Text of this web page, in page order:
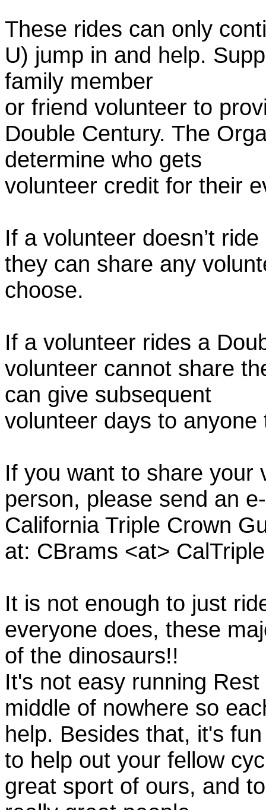
These rides can only
U) jump in and help.
family member
or friend volunteer to
Double Century. The
determine who gets
volunteer credit for their
If a volunteer doesn’t
they can share any
choose.
If a volunteer rides a
volunteer cannot share
can give subsequent
volunteer days to anyone
If you want to share your
person, please send an
California Triple Crown
at: CBrams <at>
It is not enough to just
everyone does, these
of the dinosaurs!!
It's not easy running
middle of nowhere so
help. Besides that, it's fun
to help out your fellow
great sport of ours, and